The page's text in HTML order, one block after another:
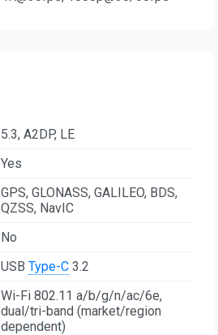
5.3, A2DP, LE
Yes
GPS, GLONASS, GALILEO, BDS,
QZSS, NavIC
No
USB Type-C 3.2
Wi-Fi 802.11 a/b/g/n/ac/6e,
dual/tri-band (market/region
dependent)